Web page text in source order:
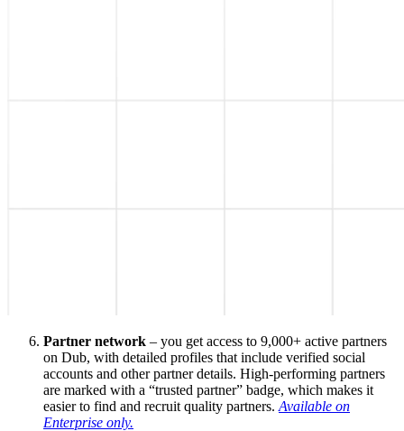
Partner network – you get access to 9,000+ active partners
on Dub, with detailed profiles that include verified social
accounts and other partner details. High-performing partners
are marked with a “trusted partner” badge, which makes it
easier to find and recruit quality partners. Available on
Enterprise only.